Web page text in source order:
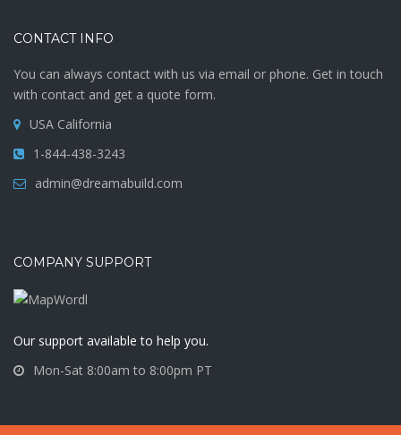
CONTACT INFO
You can always contact with us via email or phone. Get in touch
with contact and get a quote form.
USA California
1-844-438-3243
admin@dreamabuild.com
COMPANY SUPPORT
Our support available to help you.
Mon-Sat 8:00am to 8:00pm PT